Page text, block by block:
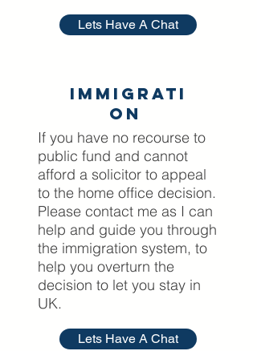
Lets Have A Chat
Immigrati
on
If you have no recourse to
public fund and cannot
afford a solicitor to appeal
to the home office decision.
Please contact me as I can
help and guide you through
the immigration system, to
help you overturn the
decision to let you stay in
UK.
Lets Have A Chat